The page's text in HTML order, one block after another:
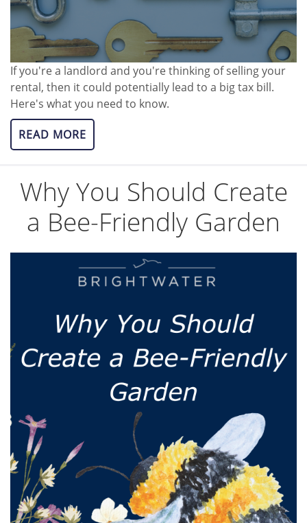
If you're a landlord and you're thinking of selling your
rental, then it could potentially lead to a big tax bill.
Here's what you need to know.
READ MORE
Why You Should Create
a Bee-Friendly Garden